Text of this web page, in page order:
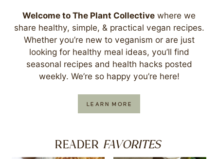
Welcome to The Plant Collective where we
share healthy, simple, & practical vegan recipes.
Whether you’re new to veganism or are just
looking for healthy meal ideas, you’ll find
seasonal recipes and health hacks posted
weekly. We’re so happy you’re here!
LEARN MORE
READER FAVORITES